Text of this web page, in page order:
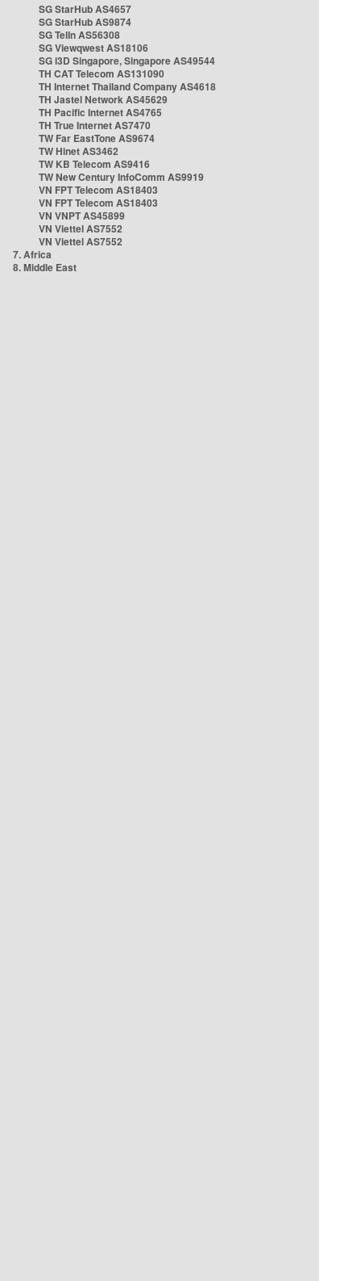
SG StarHub AS4657
SG StarHub AS9874
SG TelIn AS56308
SG Viewqwest AS18106
SG i3D Singapore, Singapore AS49544
TH CAT Telecom AS131090
TH Internet Thailand Company AS4618
TH Jastel Network AS45629
TH Pacific Internet AS4765
TH True Internet AS7470
TW Far EastTone AS9674
TW Hinet AS3462
TW KB Telecom AS9416
TW New Century InfoComm AS9919
VN FPT Telecom AS18403
VN FPT Telecom AS18403
VN VNPT AS45899
VN Viettel AS7552
VN Viettel AS7552
7. Africa
8. Middle East